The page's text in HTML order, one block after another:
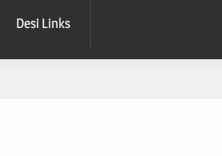
Desi Links